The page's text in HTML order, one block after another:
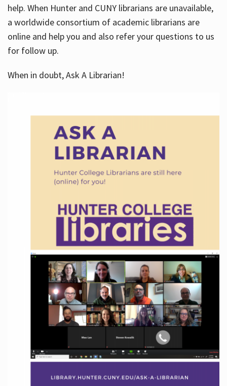
help. When Hunter and CUNY librarians are unavailable,
a worldwide consortium of academic librarians are
online and help you and also refer your questions to us
for follow up.
When in doubt, Ask A Librarian!